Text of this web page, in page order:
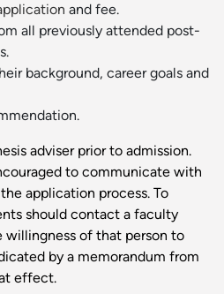
and fee.
all previously attended post-
background, career goals and
adviser prior to admission.
to communicate with
application process. To
should contact a faculty
willingness of that person to
by a memorandum from
effect.